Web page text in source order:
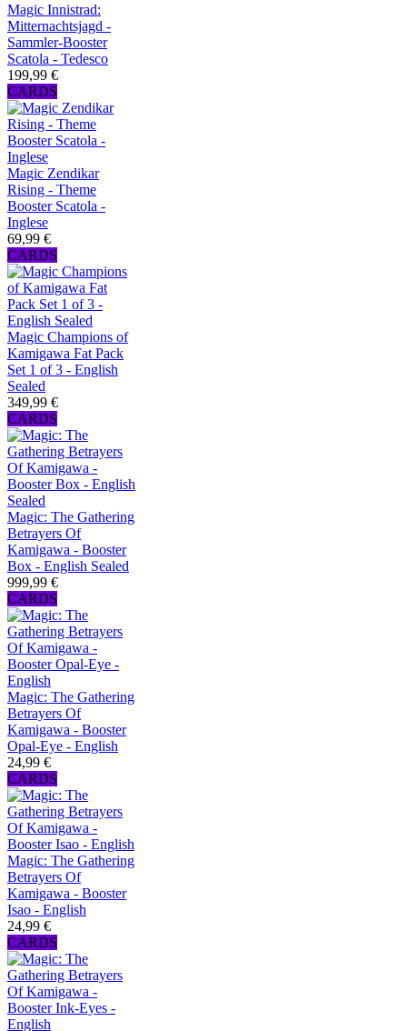
Magic Innistrad:
Mitternachtsjagd -
Sammler-Booster
Scatola - Tedesco
199,99 €
CARDS
Magic Zendikar
Rising - Theme
Booster Scatola -
Inglese
69,99 €
CARDS
Magic Champions of
Kamigawa Fat Pack
Set 1 of 3 - English
Sealed
349,99 €
CARDS
Magic: The Gathering
Betrayers Of
Kamigawa - Booster
Box - English Sealed
999,99 €
CARDS
Magic: The Gathering
Betrayers Of
Kamigawa - Booster
Opal-Eye - English
24,99 €
CARDS
Magic: The Gathering
Betrayers Of
Kamigawa - Booster
Isao - English
24,99 €
CARDS